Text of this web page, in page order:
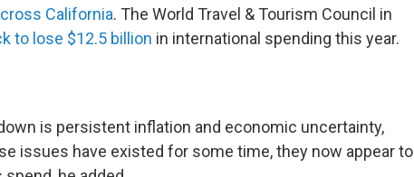
California. The World Travel & Tourism Council in
to lose $12.5 billion in international spending this year.
is persistent inflation and economic uncertainty,
issues have existed for some time, they now appear to